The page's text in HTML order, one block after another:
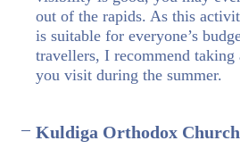
out of the rapids. As this
is suitable for everyone’s
travellers, I recommend
you visit during the summer.
Kuldiga Orthodox